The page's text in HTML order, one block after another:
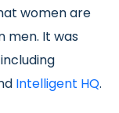
women are
men. It was
Intelligent HQ.